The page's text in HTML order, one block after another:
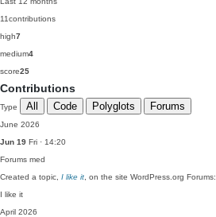
11contributions
high7
medium4
score25
Contributions
Type All Code Polyglots Forums
June 2026
Jun 19 Fri · 14:20
Forums med
Created a topic, I like it , on the site WordPress.org Forums:
I like it
April 2026